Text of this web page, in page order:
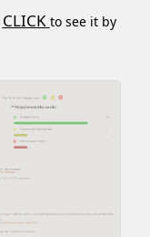
CLICK to see it by